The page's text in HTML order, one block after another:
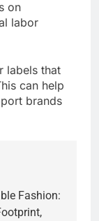
on
labor
labels that
can help
brands
Fashion: